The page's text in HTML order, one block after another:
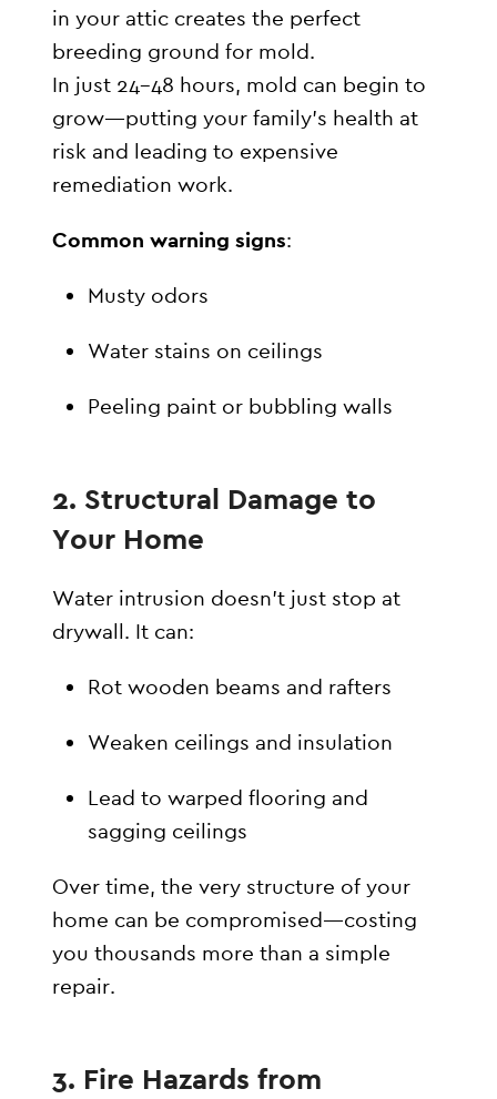
in your attic creates the perfect
breeding ground for mold.
In just 24–48 hours, mold can begin to
grow—putting your family’s health at
risk and leading to expensive
remediation work.
Common warning signs:
Musty odors
Water stains on ceilings
Peeling paint or bubbling walls
2. Structural Damage to
Your Home
Water intrusion doesn’t just stop at
drywall. It can:
Rot wooden beams and rafters
Weaken ceilings and insulation
Lead to warped flooring and
sagging ceilings
Over time, the very structure of your
home can be compromised—costing
you thousands more than a simple
repair.
3. Fire Hazards from